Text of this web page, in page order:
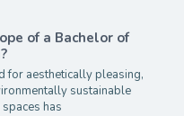
of a Bachelor of
for aesthetically pleasing,
sustainable
has